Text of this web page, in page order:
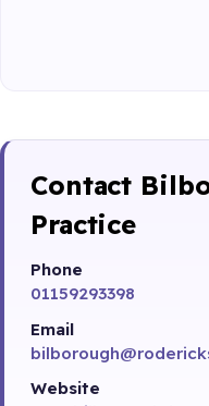
Contact
Practice
Phone
01159293398
Email
Website